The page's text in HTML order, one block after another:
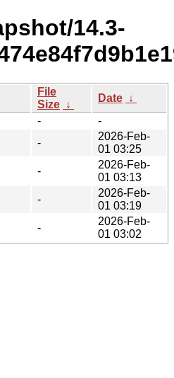
14.3-
File
Size ↓
Date ↓
-
-
-
2026-Feb-
01 03:25
-
2026-Feb-
01 03:13
-
2026-Feb-
01 03:19
-
2026-Feb-
01 03:02